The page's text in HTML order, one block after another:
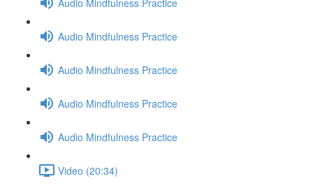
Audio Mindfulness Practice
Audio Mindfulness Practice
Audio Mindfulness Practice
Audio Mindfulness Practice
Video (20:34)